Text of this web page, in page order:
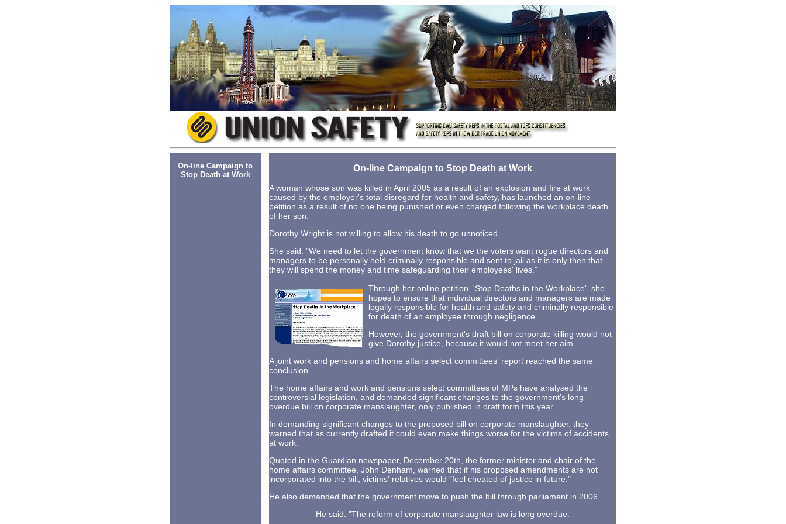
On-line Campaign to
Stop Death at Work
On-line Campaign to Stop Death at Work
A woman whose son was killed in April 2005 as a result of an explosion and fire at work
caused by the employer's total disregard for health and safety, has launched an on-line
petition as a result of no one being punished or even charged following the workplace death
of her son.
Dorothy Wright is not willing to allow his death to go unnoticed.
She said: "We need to let the government know that we the voters want rogue directors and
managers to be personally held criminally responsible and sent to jail as it is only then that
they will spend the money and time safeguarding their employees' lives."
Through her online petition, 'Stop Deaths in the Workplace', she
hopes to ensure that individual directors and managers are made
legally responsible for health and safety and criminally responsible
for death of an employee through negligence.
However, the government's draft bill on corporate killing would not
give Dorothy justice, because it would not meet her aim.
A joint work and pensions and home affairs select committees' report reached the same
conclusion.
The home affairs and work and pensions select committees of MPs have analysed the
controversial legislation, and demanded significant changes to the government's long-
overdue bill on corporate manslaughter, only published in draft form this year.
In demanding significant changes to the proposed bill on corporate manslaughter, they
warned that as currently drafted it could even make things worse for the victims of accidents
at work.
Quoted in the Guardian newspaper, December 20th, the former minister and chair of the
home affairs committee, John Denham, warned that if his proposed amendments are not
incorporated into the bill, victims' relatives would "feel cheated of justice in future."
He also demanded that the government move to push the bill through parliament in 2006.
He said: "The reform of corporate manslaughter law is long overdue.